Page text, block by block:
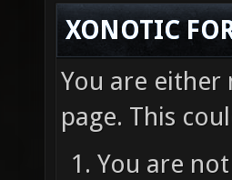
XONOTIC
You are
page. This
You are